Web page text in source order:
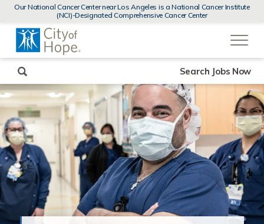
MENUS
AND
Our National Cancer Center near Los Angeles is a National Cancer Institute
(NCI)-Designated Comprehensive Cancer Center
a
Search Jobs Now